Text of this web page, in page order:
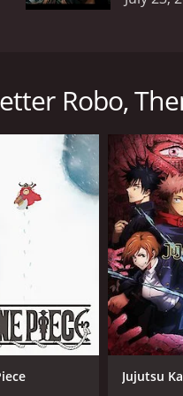
Nagare, Hayato Jin,
young man with an
stoic warrior who serves
Robo, is made up of
monsters and alien
intense battles
to life. The show also
dub of the show are
intense
of nostalgia for
and character
and exciting mecha
Robo,
Jujutsu